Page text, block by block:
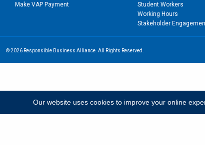
Make VAP Payment
Student Workers
Working Hours
Stakeholder
© 2026 Responsible Business Alliance. All Rights Reserved.
Our website uses cookies to improve your online